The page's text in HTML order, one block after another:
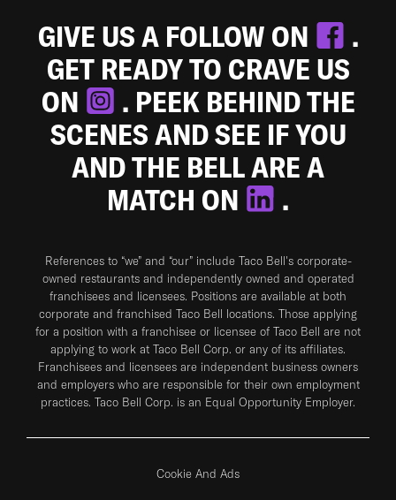
GIVE US A FOLLOW ON
.
GET READY TO CRAVE US
ON
. PEEK BEHIND THE
SCENES AND SEE IF YOU
AND THE BELL ARE A
MATCH ON
.
References to “we” and “our” include Taco Bell's corporate-
owned restaurants and independently owned and operated
franchisees and licensees. Positions are available at both
corporate and franchised Taco Bell locations. Those applying
for a position with a franchisee or licensee of Taco Bell are not
applying to work at Taco Bell Corp. or any of its affiliates.
Franchisees and licensees are independent business owners
and employers who are responsible for their own employment
practices. Taco Bell Corp. is an Equal Opportunity Employer.
Cookie And Ads